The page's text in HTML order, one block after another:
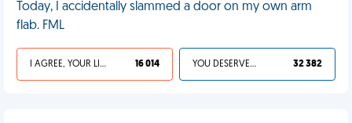
Today, I accidentally slammed a door on my own arm
flab. FML
I AGREE, YOUR LIFE SUCKS 16 014 YOU DESERVED IT 32 382